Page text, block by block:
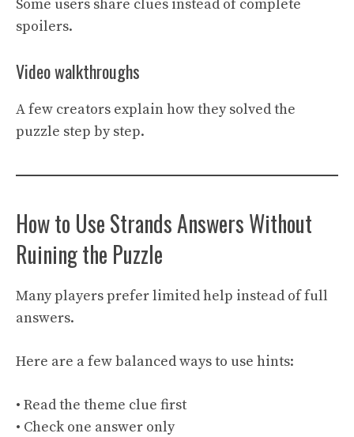
Some users share clues instead of complete
spoilers.
Video walkthroughs
A few creators explain how they solved the
puzzle step by step.
How to Use Strands Answers Without
Ruining the Puzzle
Many players prefer limited help instead of full
answers.
Here are a few balanced ways to use hints:
• Read the theme clue first
• Check one answer only